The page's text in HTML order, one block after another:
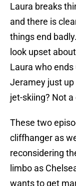
Laura breaks
and there is
things end
look upset
Laura who
Jeramey just up
jet-skiing? Not a
These two
cliffhanger as
reconsidering
limbo as
wants to get